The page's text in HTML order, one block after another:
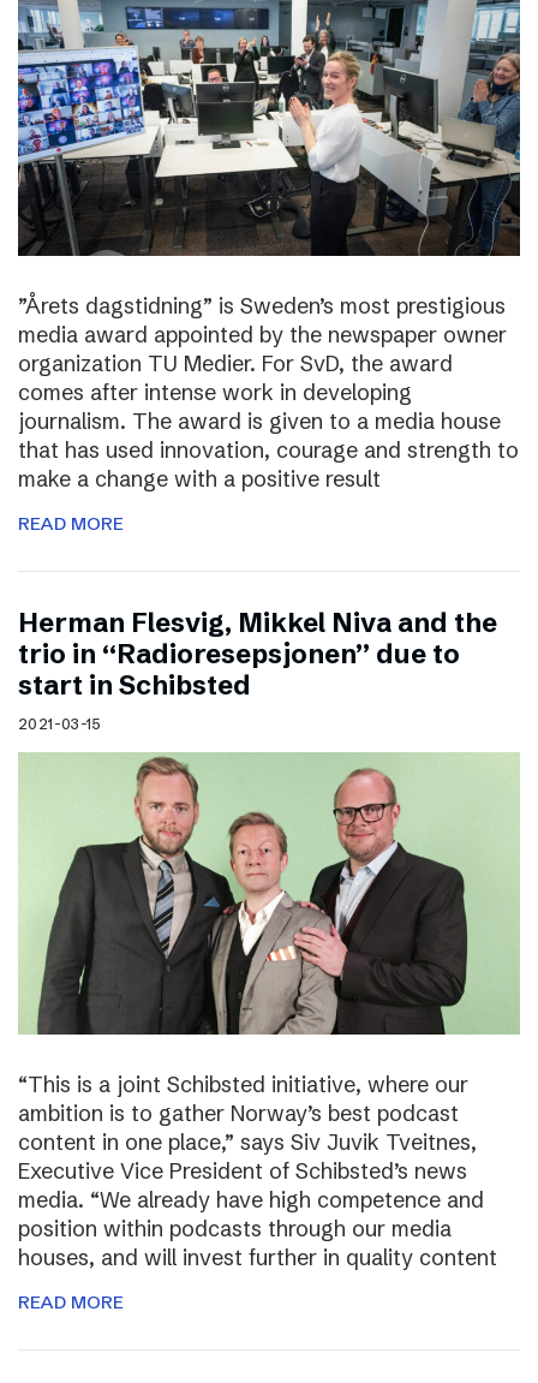
”Årets dagstidning” is Sweden’s most prestigious
media award appointed by the newspaper owner
organization TU Medier. For SvD, the award
comes after intense work in developing
journalism. The award is given to a media house
that has used innovation, courage and strength to
make a change with a positive result
READ MORE
Herman Flesvig, Mikkel Niva and the
trio in “Radioresepsjonen” due to
start in Schibsted
2021-03-15
“This is a joint Schibsted initiative, where our
ambition is to gather Norway’s best podcast
content in one place,” says Siv Juvik Tveitnes,
Executive Vice President of Schibsted’s news
media. “We already have high competence and
position within podcasts through our media
houses, and will invest further in quality content
READ MORE